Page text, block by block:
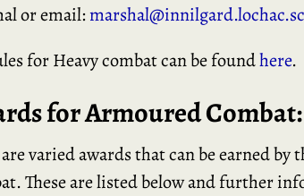
or email:
for Heavy combat can be foundhere.
for Armoured Combat:
varied awards that can be earned by
These are listed below and further